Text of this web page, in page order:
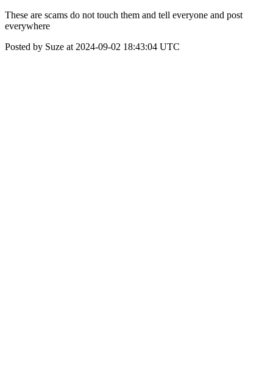
These are scams do not touch them and tell everyone and post
everywhere
Posted by Suze at 2024-09-02 18:43:04 UTC